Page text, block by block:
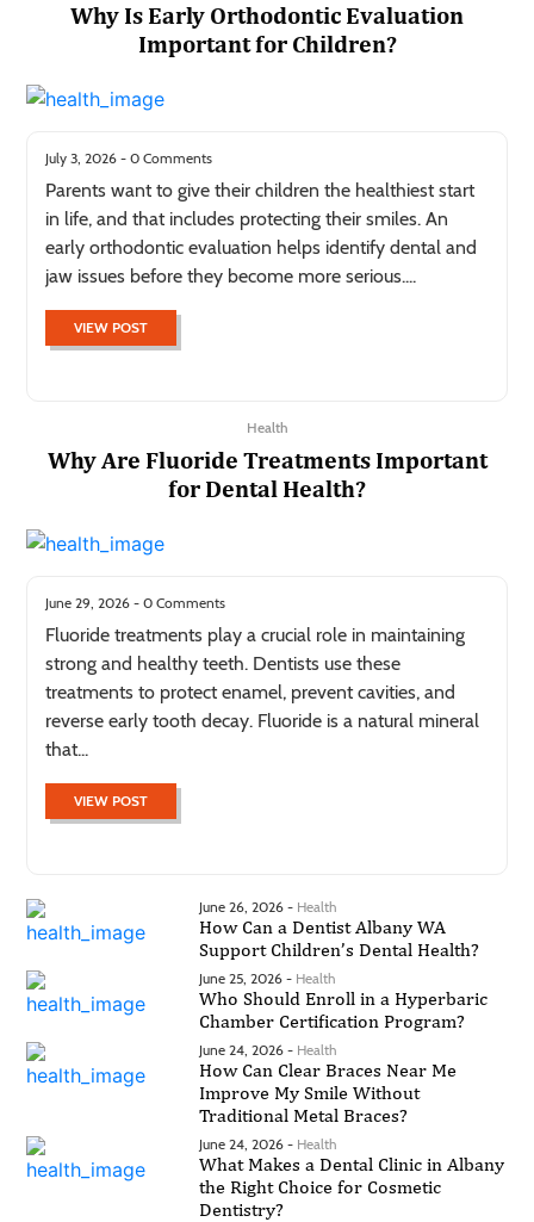
Why Is Early Orthodontic Evaluation
Important for Children?
July 3, 2026 - 0 Comments
Parents want to give their children the healthiest start
in life, and that includes protecting their smiles. An
early orthodontic evaluation helps identify dental and
jaw issues before they become more serious....
VIEW POST
Health
Why Are Fluoride Treatments Important
for Dental Health?
June 29, 2026 - 0 Comments
Fluoride treatments play a crucial role in maintaining
strong and healthy teeth. Dentists use these
treatments to protect enamel, prevent cavities, and
reverse early tooth decay. Fluoride is a natural mineral
that...
VIEW POST
June 26, 2026 - Health
How Can a Dentist Albany WA
Support Children’s Dental Health?
June 25, 2026 - Health
Who Should Enroll in a Hyperbaric
Chamber Certification Program?
June 24, 2026 - Health
How Can Clear Braces Near Me
Improve My Smile Without
Traditional Metal Braces?
June 24, 2026 - Health
What Makes a Dental Clinic in Albany
the Right Choice for Cosmetic
Dentistry?